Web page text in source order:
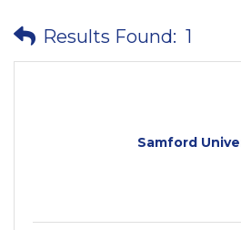
Results Found: 1
Samford